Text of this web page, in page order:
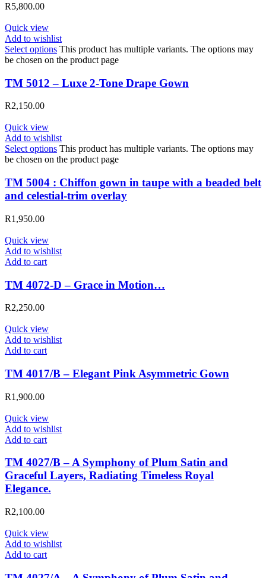
R5,800.00
Quick view
Add to wishlist
Select options This product has multiple variants. The options may
be chosen on the product page
TM 5012 – Luxe 2-Tone Drape Gown
R2,150.00
Quick view
Add to wishlist
Select options This product has multiple variants. The options may
be chosen on the product page
TM 5004 : Chiffon gown in taupe with a beaded belt
and celestial-trim overlay
R1,950.00
Quick view
Add to wishlist
Add to cart
TM 4072-D – Grace in Motion…
R2,250.00
Quick view
Add to wishlist
Add to cart
TM 4017/B – Elegant Pink Asymmetric Gown
R1,900.00
Quick view
Add to wishlist
Add to cart
TM 4027/B – A Symphony of Plum Satin and
Graceful Layers, Radiating Timeless Royal
Elegance.
R2,100.00
Quick view
Add to wishlist
Add to cart